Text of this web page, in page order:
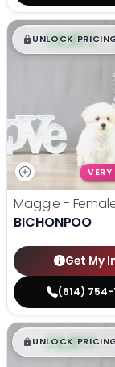
$█,█ 99
UNLOCK
VERY
Maggie -
BICHONPOO
Get My
(614) 754-
$█,█ 99
UNLOCK